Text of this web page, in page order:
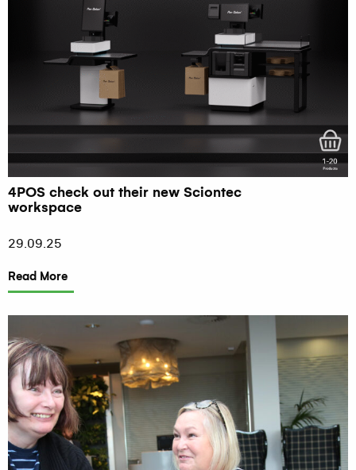
4POS check out their new Sciontec
workspace
29.09.25
Read More